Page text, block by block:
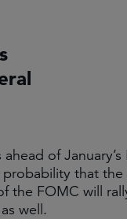
of January’s
that the
the FOMC will
well.